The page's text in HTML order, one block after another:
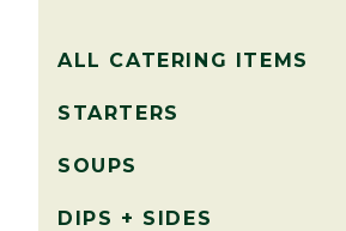
ALL CATERING ITEMS
STARTERS
SOUPS
DIPS + SIDES